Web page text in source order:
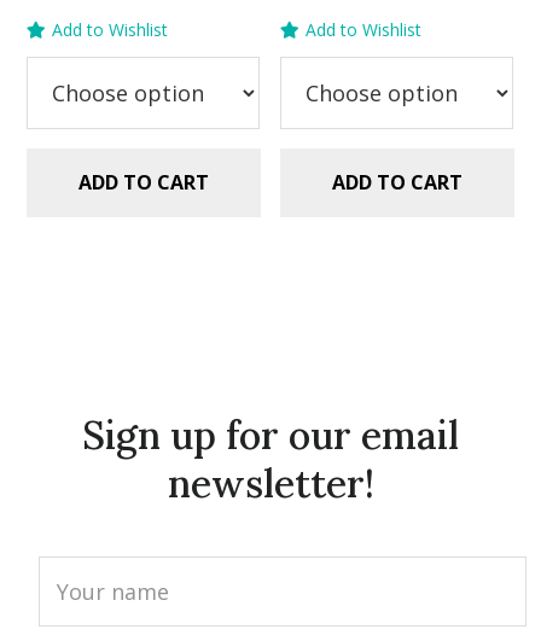
price
was:
$2.99.
price
is:
$1.49.
Add to Wishlist
ADD TO CART
price
was:
$2.99.
price
is:
$1.49.
Add to Wishlist
ADD TO CART
Sign up for our email
newsletter!